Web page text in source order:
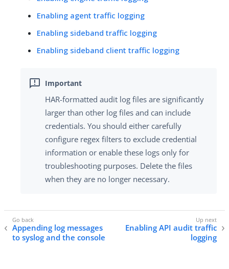
Enabling agent traffic logging
Enabling sideband traffic logging
Enabling sideband client traffic logging
HAR-formatted audit log files are significantly
larger than other log files and can include
credentials. You should either carefully
configure regex filters to exclude credential
information or enable these logs only for
troubleshooting purposes. Delete the files
when they are no longer necessary.
Appending log messages
to syslog and the console
Enabling API audit traffic
logging